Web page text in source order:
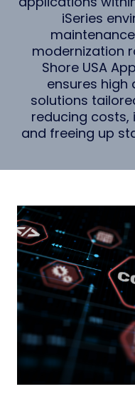
iSeries
modernization
Shore USA
ensures
solutions
reducing
and freeing up